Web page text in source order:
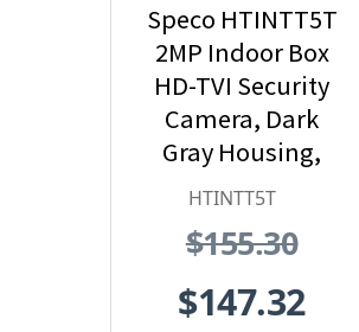
Speco HTINTT5T
2MP Indoor Box
HD-TVI Security
Camera, Dark
Gray Housing,
No Lens
HTINTT5T
$155.30
$147.32